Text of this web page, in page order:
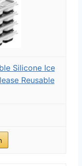
Silicone Ice
Reusable